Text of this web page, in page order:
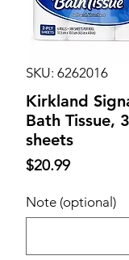
SKU: 6262016
Kirkland
Bath Tissue,
sheets
$20.99Price
Note (optional)